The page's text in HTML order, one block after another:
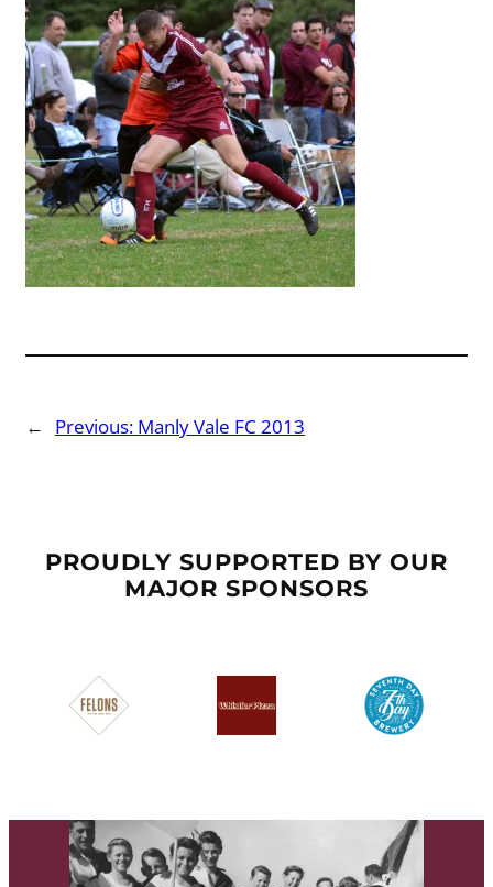
← Previous: Manly Vale FC 2013
PROUDLY SUPPORTED BY OUR
MAJOR SPONSORS